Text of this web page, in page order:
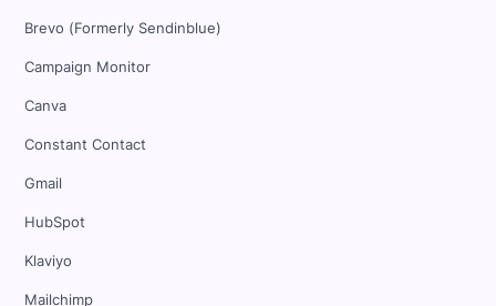
Brevo (Formerly Sendinblue)
Campaign Monitor
Canva
Constant Contact
Gmail
HubSpot
Klaviyo
Mailchimp